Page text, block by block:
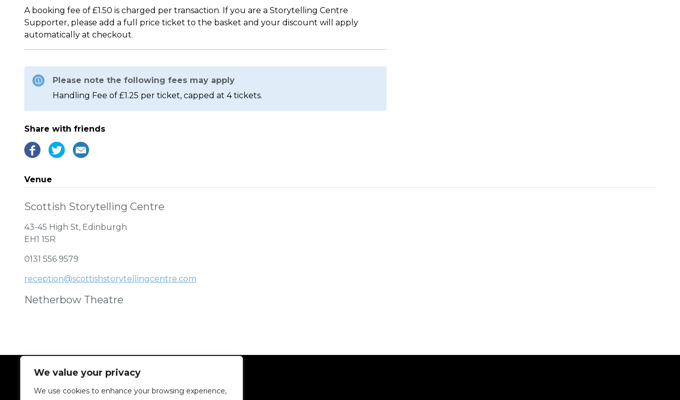
We value your privacy
We use cookies to enhance your browsing experience,
A booking fee of £1.50 is charged per transaction. If you are a Storytelling Centre
Supporter, please add a full price ticket to the basket and your discount will apply
automatically at checkout.
Please note the following fees may apply
Handling Fee of £1.25 per ticket, capped at 4 tickets.
Share with friends
Venue
Scottish Storytelling Centre
43-45 High St, Edinburgh
EH1 1SR
0131 556 9579
reception@scottishstorytellingcentre.com
Netherbow Theatre